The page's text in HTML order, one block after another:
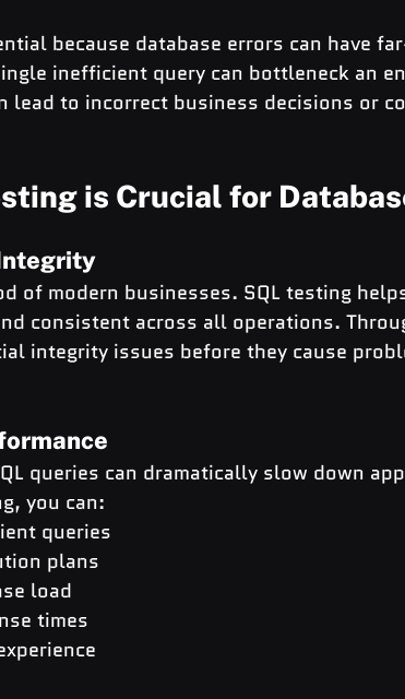
because database errors can have
inefficient query can bottleneck an
lead to incorrect business decisions or
is Crucial for
of modern businesses. SQL testing
consistent across all operations.
integrity issues before they cause
queries can dramatically slow down
you can:
queries
plans
load
times